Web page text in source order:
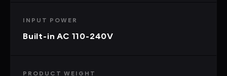
INPUT POWER
Built-in AC 110-240V
PRODUCT WEIGHT